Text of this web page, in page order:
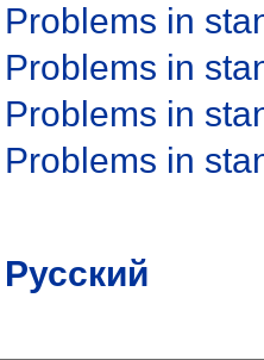
Problems in
Problems in
Problems in
Problems in
Русский